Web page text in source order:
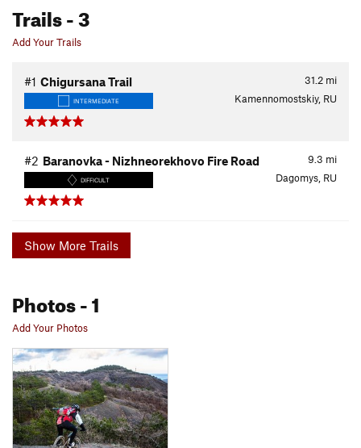
Trails- 3
Add Your Trails
31.2 mi
#1 Chigursana Trail
INTERMEDIATE Kamennomostskiy, RU
9.3 mi
#2 Baranovka - Nizhneorekhovo Fire Road
DIFFICULT Dagomys, RU
Show More Trails
Photos- 1
Add Your Photos